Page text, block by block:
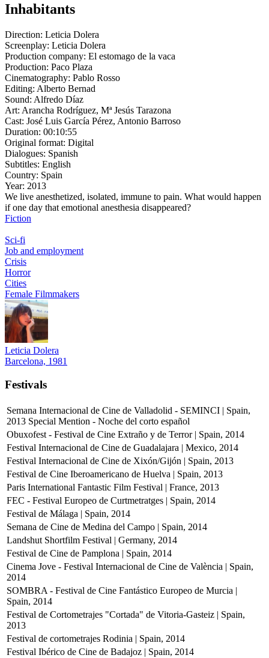
Inhabitants
Direction: Leticia Dolera
Screenplay: Leticia Dolera
Production company: El estomago de la vaca
Production: Paco Plaza
Cinematography: Pablo Rosso
Editing: Alberto Bernad
Sound: Alfredo Díaz
Art: Arancha Rodríguez, Mª Jesús Tarazona
Cast: José Luis García Pérez, Antonio Barroso
Duration: 00:10:55
Original format: Digital
Dialogues: Spanish
Subtitles: English
Country: Spain
Year: 2013
We live anesthetized, isolated, immune to pain. What would happen
if one day that emotional anesthesia disappeared?
Fiction
Sci-fi
Job and employment
Crisis
Horror
Cities
Female Filmmakers
Leticia Dolera
Barcelona, 1981
Festivals
Semana Internacional de Cine de Valladolid - SEMINCI | Spain,
2013 Special Mention - Noche del corto español
Obuxofest - Festival de Cine Extraño y de Terror | Spain, 2014
Festival Internacional de Cine de Guadalajara | Mexico, 2014
Festival Internacional de Cine de Xixón/Gijón | Spain, 2013
Festival de Cine Iberoamericano de Huelva | Spain, 2013
Paris International Fantastic Film Festival | France, 2013
FEC - Festival Europeo de Curtmetratges | Spain, 2014
Festival de Málaga | Spain, 2014
Semana de Cine de Medina del Campo | Spain, 2014
Landshut Shortfilm Festival | Germany, 2014
Festival de Cine de Pamplona | Spain, 2014
Cinema Jove - Festival Internacional de Cine de València | Spain,
2014
SOMBRA - Festival de Cine Fantástico Europeo de Murcia |
Spain, 2014
Festival de Cortometrajes "Cortada" de Vitoria-Gasteiz | Spain,
2013
Festival de cortometrajes Rodinia | Spain, 2014
Festival Ibérico de Cine de Badajoz | Spain, 2014